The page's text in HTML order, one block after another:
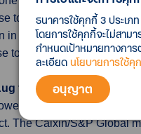
to a three-month high of
in activity. An index
to 43.4 from 42.7.
factory activity picks
on Friday, with
The Caixin/S&P Global
ธนาคารใช้คุกกี้ 3 ประเภ
โดยการใช้คุกกี้จะไม่สา
กำหนดเป้าหมายทางกา
ละเอียด นโยบายการใช้คุ
อนุญาต